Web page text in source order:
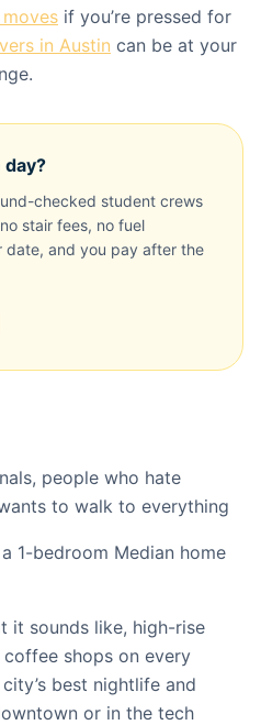
if you’re pressed for
in Austin can be at your
day?
checked student crews
stair fees, no fuel
date, and you pay after the
people who hate
to walk to everything
1-bedroom Median home
it sounds like, high-rise
shops on every
best nightlife and
or in the tech